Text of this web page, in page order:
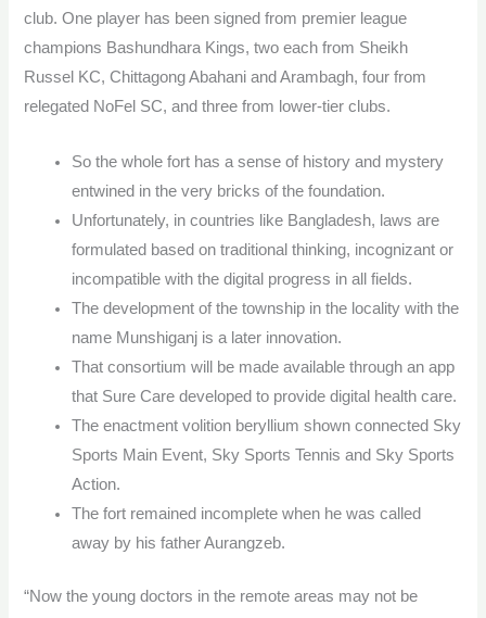
club. One player has been signed from premier league
champions Bashundhara Kings, two each from Sheikh
Russel KC, Chittagong Abahani and Arambagh, four from
relegated NoFel SC, and three from lower-tier clubs.
So the whole fort has a sense of history and mystery
entwined in the very bricks of the foundation.
Unfortunately, in countries like Bangladesh, laws are
formulated based on traditional thinking, incognizant or
incompatible with the digital progress in all fields.
The development of the township in the locality with the
name Munshiganj is a later innovation.
That consortium will be made available through an app
that Sure Care developed to provide digital health care.
The enactment volition beryllium shown connected Sky
Sports Main Event, Sky Sports Tennis and Sky Sports
Action.
The fort remained incomplete when he was called
away by his father Aurangzeb.
“Now the young doctors in the remote areas may not be